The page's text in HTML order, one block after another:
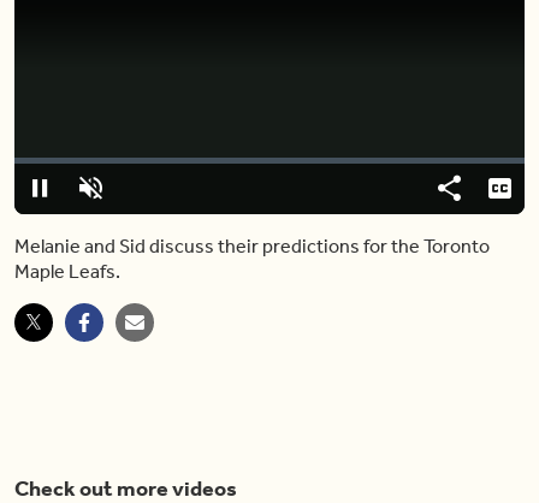
PauseUnmute
Loaded:
0.00%
Share
Melanie and Sid discuss their predictions for the Toronto
Maple Leafs.
Check out more videos